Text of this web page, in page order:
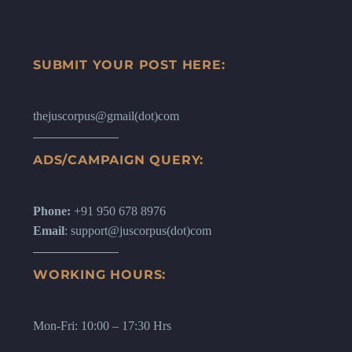
SUBMIT YOUR POST HERE:
thejuscorpus@gmail(dot)com
ADS/CAMPAIGN QUERY:
Phone: +91 950 678 8976
Email: support@juscorpus(dot)com
WORKING HOURS:
Mon-Fri: 10:00 – 17:30 Hrs